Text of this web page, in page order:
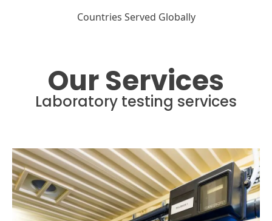
Countries Served Globally
Our Services
Laboratory testing services